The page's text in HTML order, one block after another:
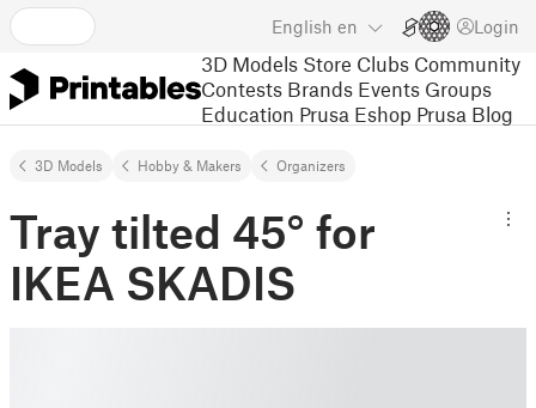
English en Login
3D Models Store Clubs Community
Contests Brands Events Groups
Education Prusa Eshop Prusa Blog
3D Models Hobby & Makers Organizers
Tray tilted 45° for
IKEA SKADIS